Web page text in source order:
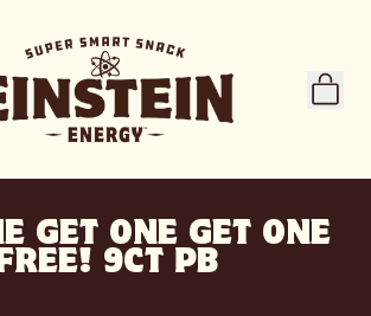
GET ONE GET ONE
9CT PB